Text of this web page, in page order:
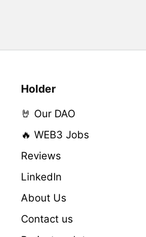
Holder
🤘 Our DAO
🔥 WEB3 Jobs
Reviews
LinkedIn
About Us
Contact us